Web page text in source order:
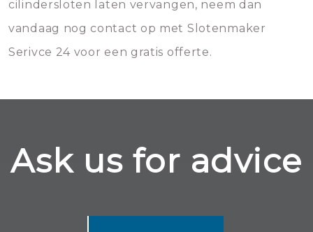
cilindersloten laten vervangen, neem dan
vandaag nog contact op met Slotenmaker
Serivce 24 voor een gratis offerte.
Ask us for advice